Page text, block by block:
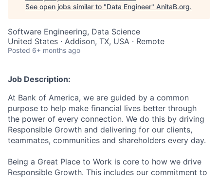
See open jobs similar to "Data Engineer" AnitaB.org.
Software Engineering, Data Science
United States · Addison, TX, USA · Remote
Posted 6+ months ago
Job Description:
At Bank of America, we are guided by a common
purpose to help make financial lives better through
the power of every connection. We do this by driving
Responsible Growth and delivering for our clients,
teammates, communities and shareholders every day.
Being a Great Place to Work is core to how we drive
Responsible Growth. This includes our commitment to